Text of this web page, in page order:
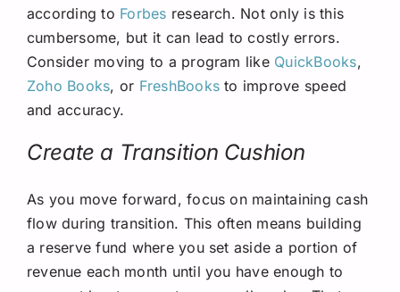
according to Forbes research. Not only is this
cumbersome, but it can lead to costly errors.
Consider moving to a program like QuickBooks,
Zoho Books, or FreshBooks to improve speed
and accuracy.
Create a Transition Cushion
As you move forward, focus on maintaining cash
flow during transition. This often means building
a reserve fund where you set aside a portion of
revenue each month until you have enough to